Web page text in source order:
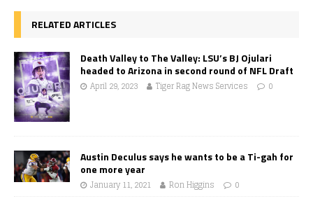
RELATED ARTICLES
Death Valley to The Valley: LSU’s BJ Ojulari
headed to Arizona in second round of NFL Draft
April 29, 2023 Tiger Rag News Services 0
Austin Deculus says he wants to be a Ti-gah for
one more year
January 11, 2021 Ron Higgins 0